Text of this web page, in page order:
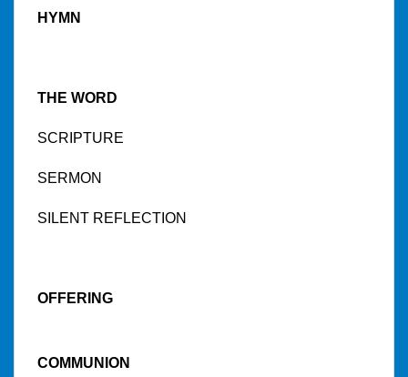
HYMN
THE WORD
SCRIPTURE
SERMON
SILENT REFLECTION
OFFERING
COMMUNION